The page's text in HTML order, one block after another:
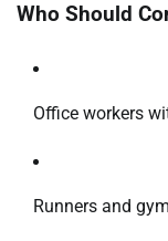
Who Should
Office workers
Runners and